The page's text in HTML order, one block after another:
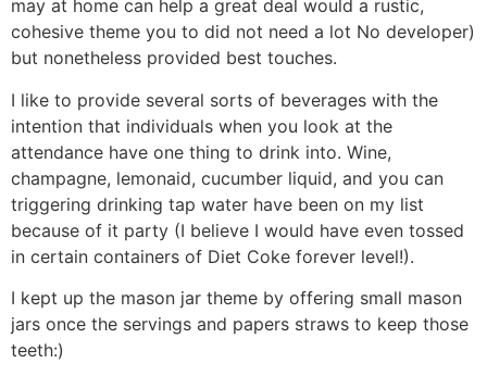
may at home can help a great deal would a rustic,
cohesive theme you to did not need a lot No developer)
but nonetheless provided best touches.
I like to provide several sorts of beverages with the
intention that individuals when you look at the
attendance have one thing to drink into. Wine,
champagne, lemonaid, cucumber liquid, and you can
triggering drinking tap water have been on my list
because of it party (I believe I would have even tossed
in certain containers of Diet Coke forever level!).
I kept up the mason jar theme by offering small mason
jars once the servings and papers straws to keep those
teeth:)